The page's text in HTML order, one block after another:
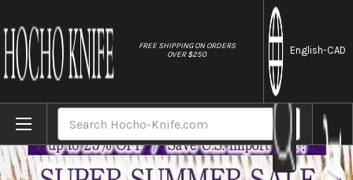
FREE SHIPPING ON ORDERS
OVER $250
English-CAD
Home Brands Stainless Cooking Chopsticks Japanese